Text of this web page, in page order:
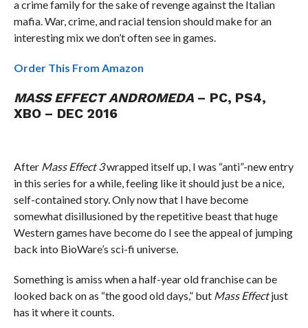
a crime family for the sake of revenge against the Italian
mafia. War, crime, and racial tension should make for an
interesting mix we don’t often see in games.
Order This From Amazon
MASS EFFECT ANDROMEDA– PC, PS4,
XBO – DEC 2016
After Mass Effect 3wrapped itself up, I was “anti”-new entry
in this series for a while, feeling like it should just be a nice,
self-contained story. Only now that I have become
somewhat disillusioned by the repetitive beast that huge
Western games have become do I see the appeal of jumping
back into BioWare’s sci-fi universe.
Something is amiss when a half-year old franchise can be
looked back on as “the good old days,” but Mass Effectjust
has it where it counts.